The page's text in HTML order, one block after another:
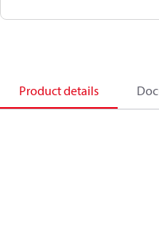
Product details